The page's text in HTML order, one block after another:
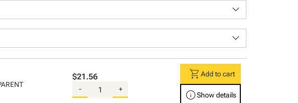
keyboard_arrow_down
keyboard_arrow_down
$21.56
- +
shopping_cartAdd to cart
infoShow details